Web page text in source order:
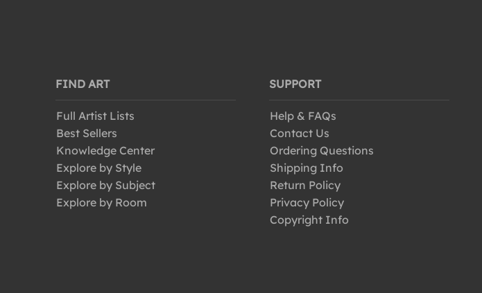
FIND ART
Full Artist Lists
Best Sellers
Knowledge Center
Explore by Style
Explore by Subject
Explore by Room
SUPPORT
Help & FAQs
Contact Us
Ordering Questions
Shipping Info
Return Policy
Privacy Policy
Copyright Info